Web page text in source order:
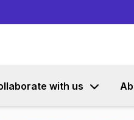
with us